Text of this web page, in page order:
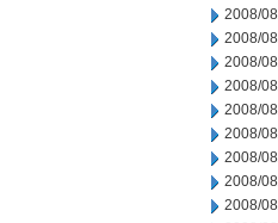
2008/
2008/
2008/
2008/
2008/
2008/
2008/
2008/
2008/